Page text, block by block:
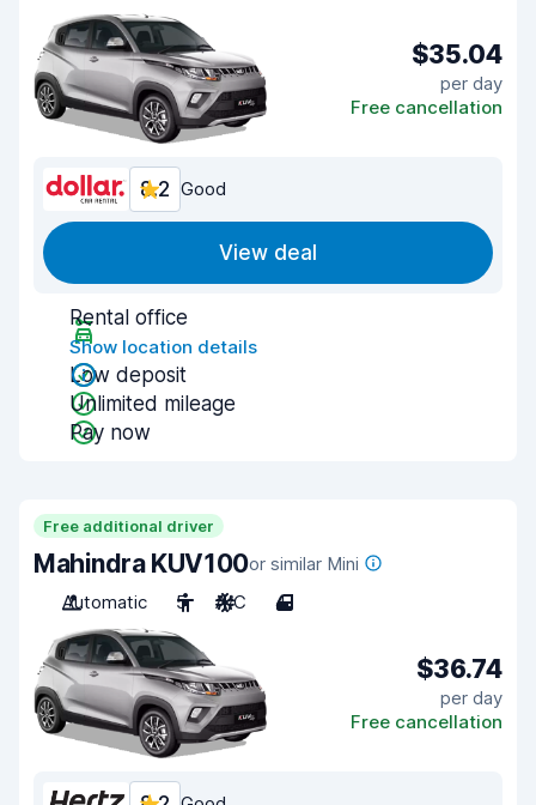
$35.04
per day
Free cancellation
8.2 Good
View deal
Rental office
Show location details
Low deposit
Unlimited mileage
Pay now
Free additional driver
Mahindra KUV100or similar Mini
Automatic
5 A/C 4
$36.74
per day
Free cancellation